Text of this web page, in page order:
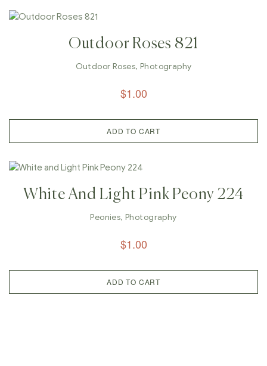
Outdoor Roses 821
Outdoor Roses, Photography
$1.00
ADD TO CART
White And Light Pink Peony 224
Peonies,Photography
$1.00
ADD TO CART